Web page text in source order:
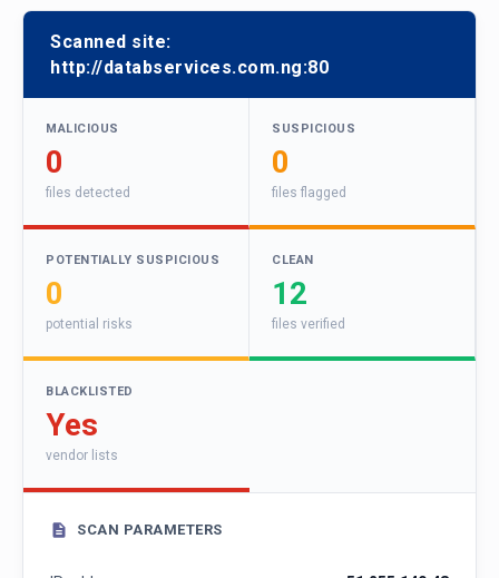
Scanned site:
http://databservices.com.ng:80
MALICIOUS
0
files detected
SUSPICIOUS
0
files flagged
POTENTIALLY SUSPICIOUS
0
potential risks
CLEAN
12
files verified
BLACKLISTED
Yes
vendor lists
SCAN PARAMETERS